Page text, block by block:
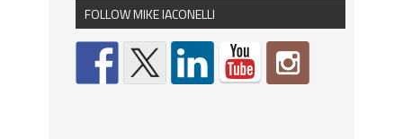
FOLLOW MIKE IACONELLI